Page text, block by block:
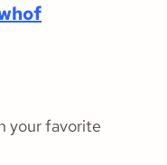
your favorite